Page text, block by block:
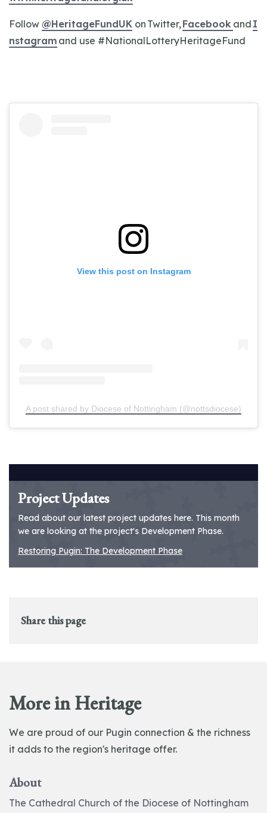
Follow @HeritageFundUK on Twitter,Facebook and I
nstagram and use #NationalLotteryHeritageFund
View this post on Instagram
A post shared by Diocese of Nottingham (@nottsdiocese)
Project Updates
Read about our latest project updates here. This month
we are looking at the project's Development Phase.
Restoring Pugin: The Development Phase
Share this page
More in Heritage
We are proud of our Pugin connection & the richness
it adds to the region's heritage offer.
About
The Cathedral Church of the Diocese of Nottingham